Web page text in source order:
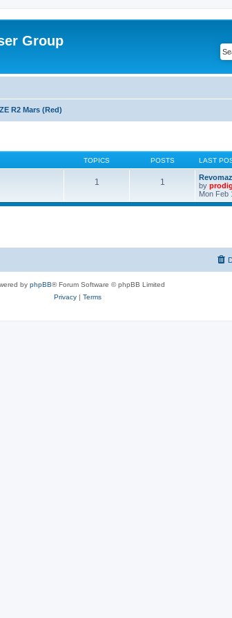
Group
R2 Mars (Red)
TOPICS POSTS LAST
1 1
by
Mon Feb
by phpBB® Forum Software © phpBB Limited
Privacy| Terms